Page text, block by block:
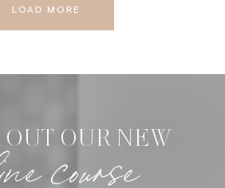
LOAD MORE
OUR NEW
course